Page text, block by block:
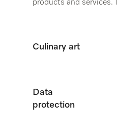
products and services.
Culinary art
Data
protection